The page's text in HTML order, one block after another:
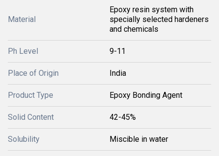
Material
Epoxy resin system with
specially selected hardeners
and chemicals
Ph Level 9-11
Place of Origin India
Product Type Epoxy Bonding Agent
Solid Content 42-45%
Solubility Miscible in water